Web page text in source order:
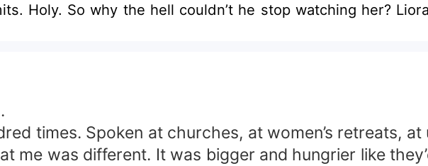
Holy. So why the hell couldn’t he stop watching her?
not really in love with the mask. He’s in love with the
times. Spoken at churches, at women’s retreats,
me was different. It was bigger and hungrier like